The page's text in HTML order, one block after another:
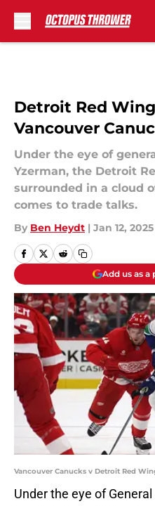
Detroit Red
Vancouver
Under the eye of
Yzerman, the Detroit
surrounded in a cloud
comes to trade talks.
By Ben Heydt | Jan 12, 2025
Add us as a
Vancouver Canucks v Detroit Red
Under the eye of